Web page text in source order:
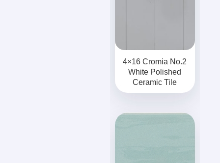
4×16 Cromia No.2
White Polished
Ceramic Tile